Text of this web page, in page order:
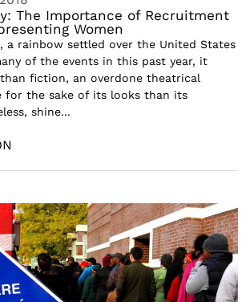
The Importance of Recruitment
Women
a rainbow settled over the United States
of the events in this past year, it
fiction, an overdone theatrical
for the sake of its looks than its
shine...